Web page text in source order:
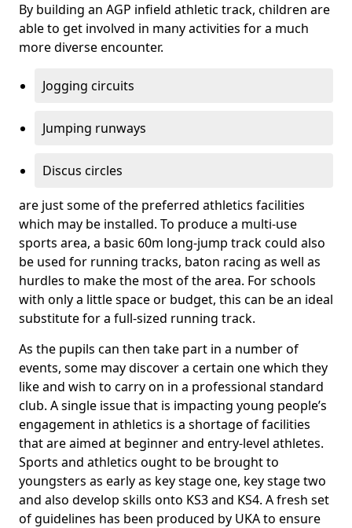
By building an AGP infield athletic track, children are
able to get involved in many activities for a much
more diverse encounter.
Jogging circuits
Jumping runways
Discus circles
are just some of the preferred athletics facilities
which may be installed. To produce a multi-use
sports area, a basic 60m long-jump track could also
be used for running tracks, baton racing as well as
hurdles to make the most of the area. For schools
with only a little space or budget, this can be an ideal
substitute for a full-sized running track.
As the pupils can then take part in a number of
events, some may discover a certain one which they
like and wish to carry on in a professional standard
club. A single issue that is impacting young people’s
engagement in athletics is a shortage of facilities
that are aimed at beginner and entry-level athletes.
Sports and athletics ought to be brought to
youngsters as early as key stage one, key stage two
and also develop skills onto KS3 and KS4. A fresh set
of guidelines has been produced by UKA to ensure